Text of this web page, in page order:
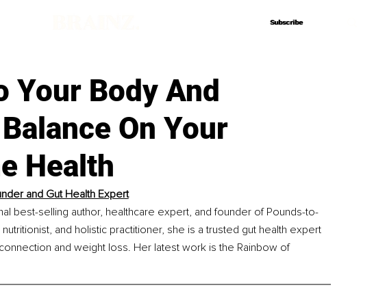
Subscribe
Subscribe
Your Body And
On Your
Health
and Gut Health Expert
best-selling author, healthcare expert, and founder of Pounds-to-
and holistic practitioner, she is a trusted gut health expert
and weight loss. Her latest work is the Rainbow of